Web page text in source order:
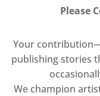
Please
Your
publishing stories
We champion